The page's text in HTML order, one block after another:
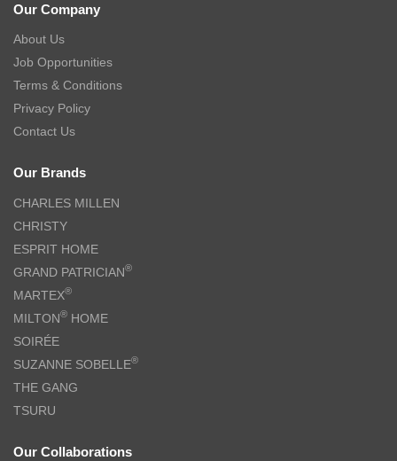
Our Company
About Us
Job Opportunities
Terms & Conditions
Privacy Policy
Contact Us
Our Brands
CHARLES MILLEN
CHRISTY
ESPRIT HOME
GRAND PATRICIAN®
MARTEX®
MILTON® HOME
SOIRÉE
SUZANNE SOBELLE®
THE GANG
TSURU
Our Collaborations